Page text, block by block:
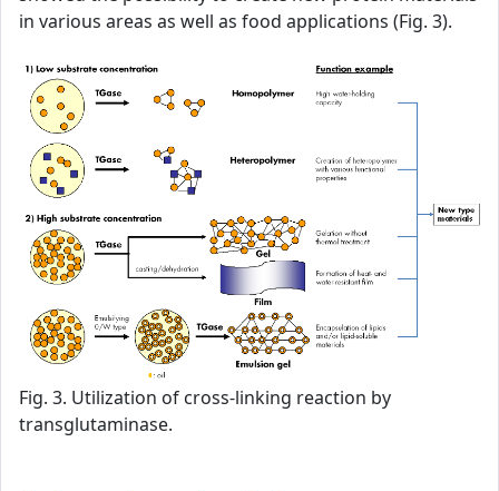
in various areas as well as food applications (Fig. 3).
Fig. 3. Utilization of cross-linking reaction by
transglutaminase.